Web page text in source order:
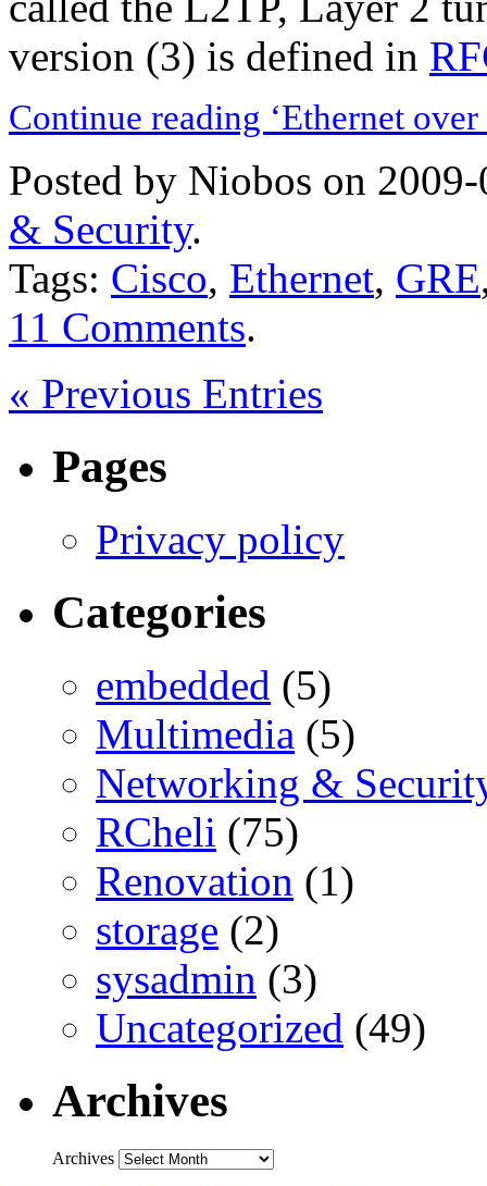
version (3) is defined in
Continue reading ‘Ethernet
Posted by Niobos on
& Security.
Tags: Cisco, Ethernet, GRE
11 Comments.
« Previous Entries
Pages
Privacy policy
Categories
embedded (5)
Multimedia (5)
Networking &
RCheli (75)
Renovation (1)
storage (2)
sysadmin (3)
Uncategorized (49)
Archives
Archives